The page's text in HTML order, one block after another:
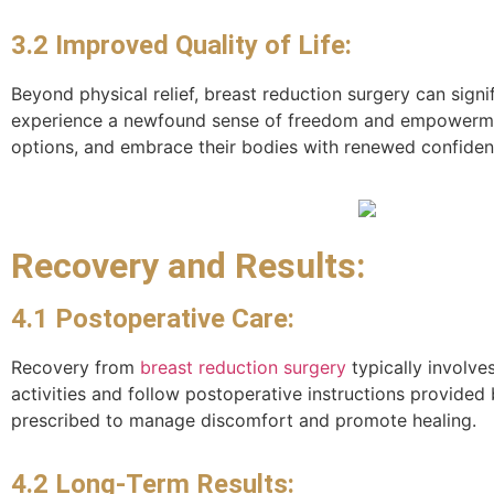
3.2 Improved Quality of Life:
Beyond physical relief, breast reduction surgery can
experience a newfound sense of freedom and
options, and embrace their bodies with renewed
Recovery and Results:
4.1 Postoperative Care:
Recovery from breast reduction surgery typically
activities and follow postoperative instructions provided
prescribed to manage discomfort and promote healing.
4.2 Long-Term Results: